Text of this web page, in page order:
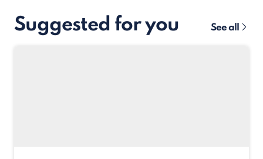
Suggested for you See all